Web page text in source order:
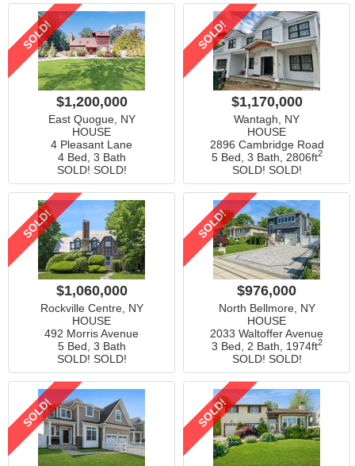
SOLD!
$1,200,000
East Quogue, NY
HOUSE
4 Pleasant Lane
4 Bed, 3 Bath
SOLD! SOLD!
SOLD!
$1,170,000
Wantagh, NY
HOUSE
2896 Cambridge Road
5 Bed, 3 Bath, 2806ft2
SOLD! SOLD!
SOLD!
$1,060,000
Rockville Centre, NY
HOUSE
492 Morris Avenue
5 Bed, 3 Bath
SOLD! SOLD!
SOLD!
$976,000
North Bellmore, NY
HOUSE
2033 Waltoffer Avenue
3 Bed, 2 Bath, 1974ft2
SOLD! SOLD!
SOLD! SOLD!